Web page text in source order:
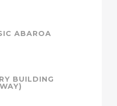
ABAROA
BUILDING